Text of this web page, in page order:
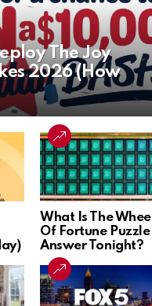
The Joy
2026 (How
What Is The Wheel
Of Fortune Puzzle
Answer Tonight?